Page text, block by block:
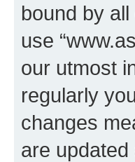
bound by
use
our utmost
regularly
changes
are